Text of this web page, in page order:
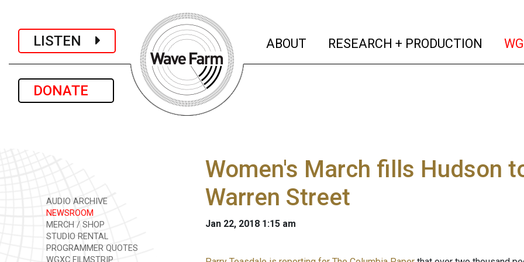
LISTEN
DONATE
ABOUT (current)
RESEARCH + PRODUCTION
AUDIO ARCHIVE
NEWSROOM
MERCH / SHOP
STUDIO RENTAL
PROGRAMMER QUOTES
WGXC FILMSTRIP
Women's March fills Hudson
Warren Street
Jan 22, 2018 1:15 am